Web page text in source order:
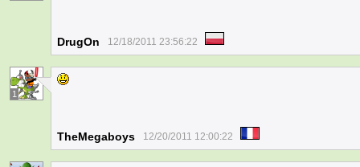
DrugOn 12/18/2011 23:56:22
1
TheMegaboys 12/20/2011 12:00:22